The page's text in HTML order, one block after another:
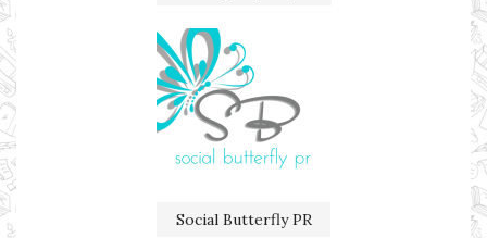
Social Butterfly PR